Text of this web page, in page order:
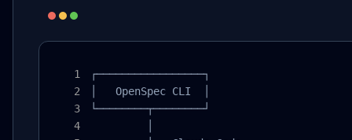
┌─────────────────┐
│   OpenSpec CLI  │
└────────┬────────┘